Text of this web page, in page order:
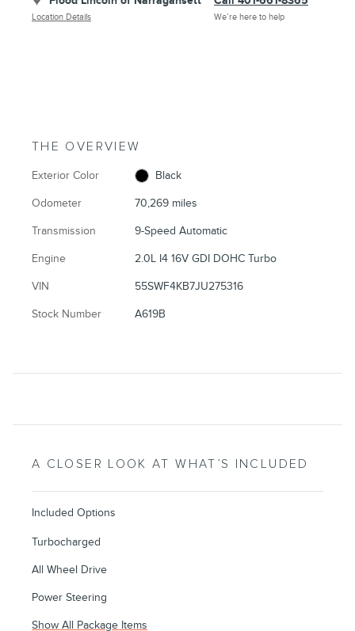
Location Details We’re here to help
THE OVERVIEW
Exterior Color Black
Odometer 70,269 miles
Transmission 9-Speed Automatic
Engine 2.0L I4 16V GDI DOHC Turbo
VIN 55SWF4KB7JU275316
Stock Number A619B
A CLOSER LOOK AT WHAT’S INCLUDED
Included Options
Turbocharged
All Wheel Drive
Power Steering
Show All Package Items